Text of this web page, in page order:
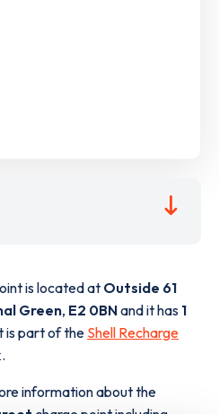
is located at Outside 61
Green, E2 0BNand it has 1
is part of the Shell Recharge
information about the